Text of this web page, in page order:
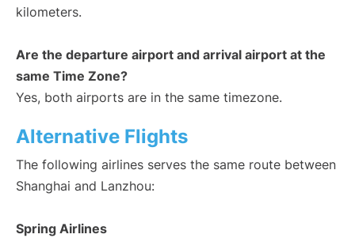
kilometers.
Are the departure airport and arrival airport at the
same Time Zone?
Yes, both airports are in the same timezone.
Alternative Flights
The following airlines serves the same route between
Shanghai and Lanzhou:
Spring Airlines